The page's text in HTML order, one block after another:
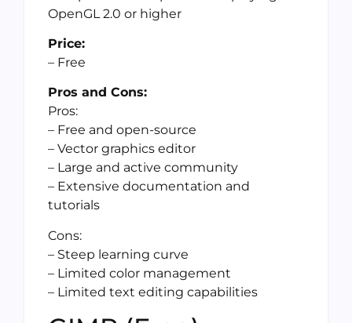
OpenGL 2.0 or higher
Price:
– Free
Pros and Cons:
Pros:
– Free and open-source
– Vector graphics editor
– Large and active community
– Extensive documentation and
tutorials
Cons:
– Steep learning curve
– Limited color management
– Limited text editing capabilities